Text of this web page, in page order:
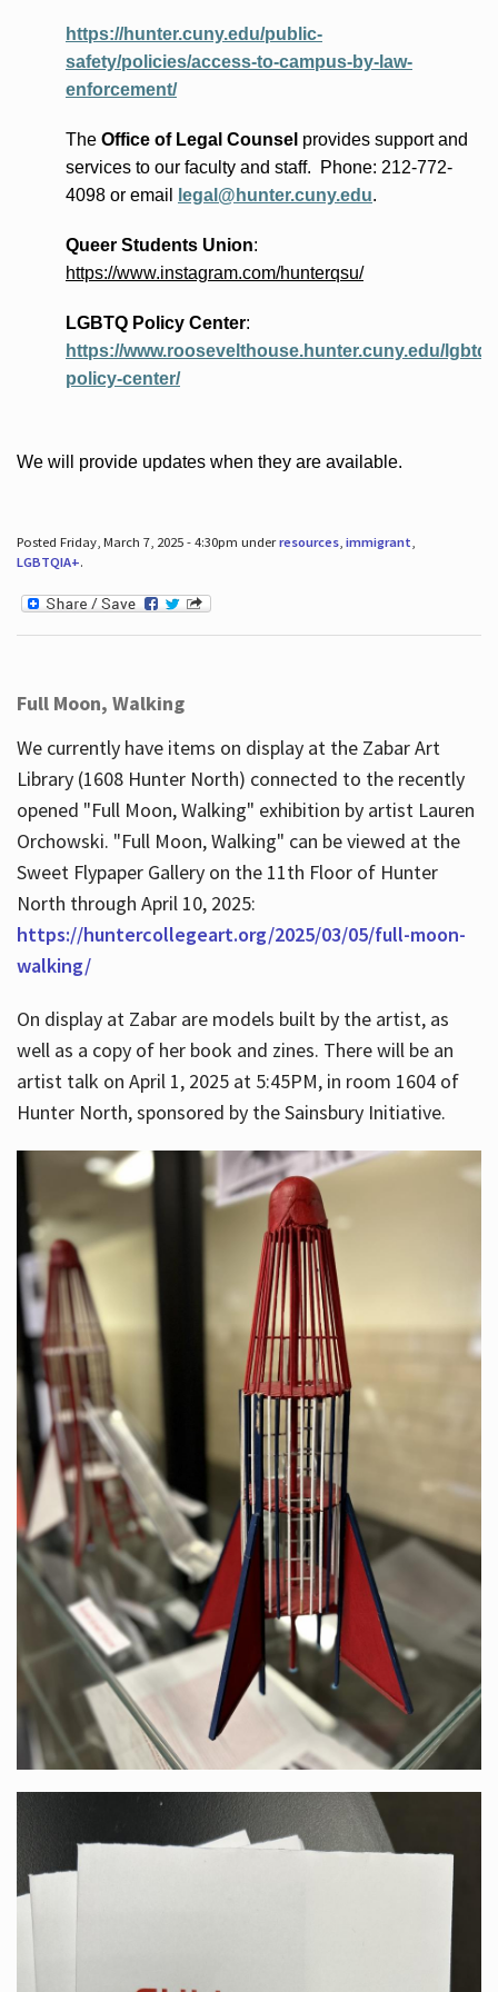
https://hunter.cuny.edu/public-
safety/policies/access-to-campus-by-law-
enforcement/
The Office of Legal Counsel providessupport and
services to our faculty and staff. Phone: 212-772-
4098 or email legal@hunter.cuny.edu.
Queer Students Union:
https://www.instagram.com/hunterqsu/
LGBTQ Policy Center:
https://www.roosevelthouse.hunter.cuny.edu/lgbtq-
policy-center/
We will provide updates when they are available.
Posted Friday, March 7, 2025 - 4:30pm underresources, immigrant
LGBTQIA+.
Full Moon, Walking
We currently have items on display at the Zabar Art
Library (1608 Hunter North) connected to the recently
opened "Full Moon, Walking" exhibition by artist Lauren
Orchowski. "Full Moon, Walking" can be viewed at the
Sweet Flypaper Gallery on the 11th Floor of Hunter
North through April 10, 2025:
https://huntercollegeart.org/2025/03/05/full-moon-
walking/
On display at Zabar are models built by the artist, as
well as a copy of her book and zines. There will be an
artist talk on April 1, 2025 at 5:45PM, in room 1604 of
Hunter North, sponsored by the Sainsbury Initiative.